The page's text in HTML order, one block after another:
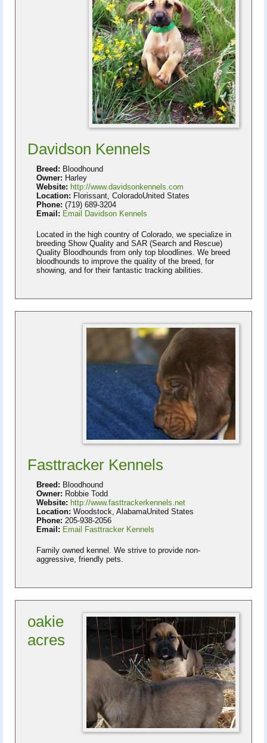
Davidson Kennels
Breed: Bloodhound
Owner: Harley
Website: http://www.davidsonkennels.com
Location: Florissant, ColoradoUnited States
Phone: (719) 689-3204
Email: Email Davidson Kennels
Located in the high country of Colorado, we specialize in
breeding Show Quality and SAR (Search and Rescue)
Quality Bloodhounds from only top bloodlines. We breed
bloodhounds to improve the quality of the breed, for
showing, and for their fantastic tracking abilities.
Fasttracker Kennels
Breed: Bloodhound
Owner: Robbie Todd
Website: http://www.fasttrackerkennels.net
Location: Woodstock, AlabamaUnited States
Phone: 205-938-2056
Email: Email Fasttracker Kennels
Family owned kennel. We strive to provide non-
aggressive, friendly pets.
oakie
acres